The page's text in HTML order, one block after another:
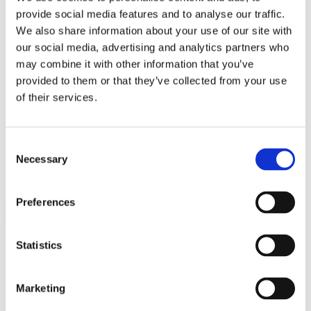
provide social media features and to analyse our traffic.
We also share information about your use of our site with
our social media, advertising and analytics partners who
may combine it with other information that you’ve
provided to them or that they’ve collected from your use
of their services.
Selection
Necessary
Preferences
Statistics
Marketing
Breaking Down Barriers by CFE Research
Key Alcohol Facts
Consultations
Nations
England
Northern Ireland
Scotland
Wales
Search portmangroup.org.uk
Blog Series – Responsible
Actions to COVID-19